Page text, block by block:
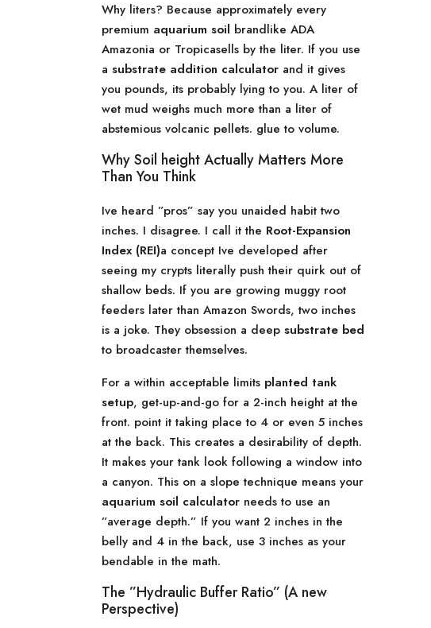
Why liters? Because approximately every
premium aquarium soil brandlike ADA
Amazonia or Tropicasells by the liter. If you use
a substrate addition calculator and it gives
you pounds, its probably lying to you. A liter of
wet mud weighs much more than a liter of
abstemious volcanic pellets. glue to volume.
Why Soil height Actually Matters More
Than You Think
Ive heard ”pros” say you unaided habit two
inches. I disagree. I call it the Root-Expansion
Index (REI)a concept Ive developed after
seeing my crypts literally push their quirk out of
shallow beds. If you are growing muggy root
feeders later than Amazon Swords, two inches
is a joke. They obsession a deep substrate bed
to broadcaster themselves.
For a within acceptable limits planted tank
setup, get-up-and-go for a 2-inch height at the
front. point it taking place to 4 or even 5 inches
at the back. This creates a desirability of depth.
It makes your tank look following a window into
a canyon. This on a slope technique means your
aquarium soil calculator needs to use an
”average depth.” If you want 2 inches in the
belly and 4 in the back, use 3 inches as your
bendable in the math.
The ”Hydraulic Buffer Ratio” (A new
Perspective)